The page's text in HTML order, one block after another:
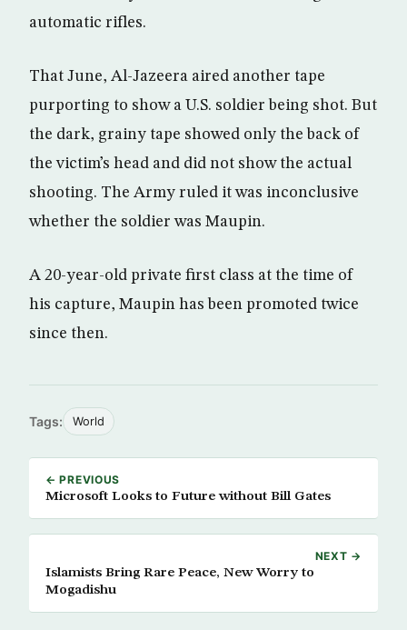
automatic rifles.
That June, Al-Jazeera aired another tape
purporting to show a U.S. soldier being shot. But
the dark, grainy tape showed only the back of
the victim’s head and did not show the actual
shooting. The Army ruled it was inconclusive
whether the soldier was Maupin.
A 20-year-old private first class at the time of
his capture, Maupin has been promoted twice
since then.
Tags: World
← PREVIOUS
Microsoft Looks to Future without Bill Gates
NEXT →
Islamists Bring Rare Peace, New Worry to
Mogadishu